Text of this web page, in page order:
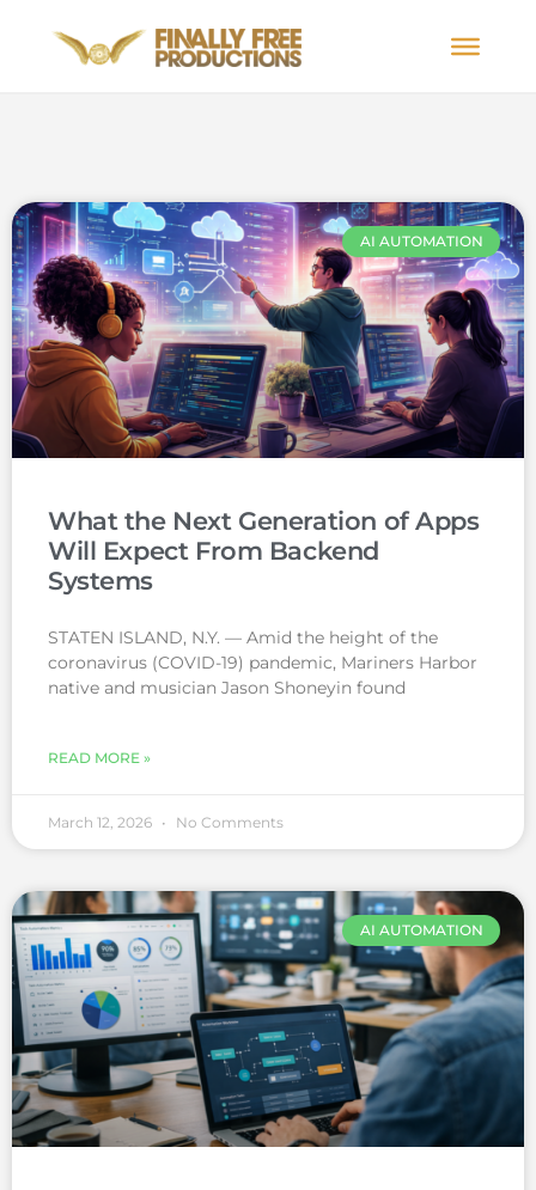
AI AUTOMATION
What the Next Generation of Apps
Will Expect From Backend
Systems
STATEN ISLAND, N.Y. — Amid the height of the
coronavirus (COVID-19) pandemic, Mariners Harbor
native and musician Jason Shoneyin found
READ MORE »
March 12, 2026 No Comments
AI AUTOMATION